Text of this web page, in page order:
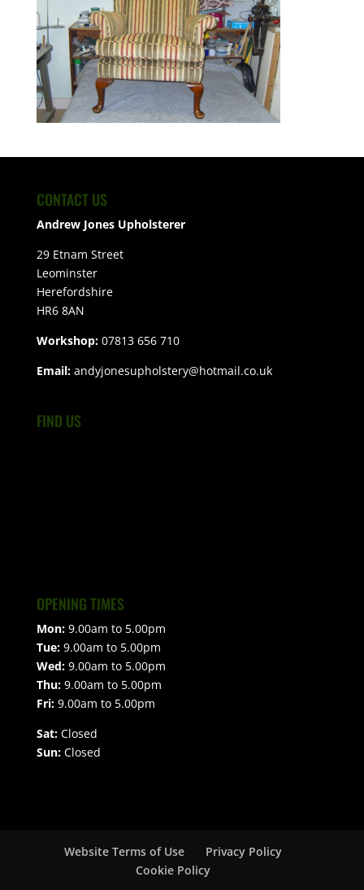
CONTACT US
Andrew Jones Upholsterer
29 Etnam Street
Leominster
Herefordshire
HR6 8AN
Workshop:07813 656 710
Email: andyjonesupholstery@hotmail.co.uk
FIND US
OPENING TIMES
Mon:9.00am to 5.00pm
Tue:9.00am to 5.00pm
Wed:9.00am to 5.00pm
Thu:9.00am to 5.00pm
Fri:9.00am to 5.00pm
Sat:Closed
Sun:Closed
Website Terms of Use
Privacy Policy
Cookie Policy